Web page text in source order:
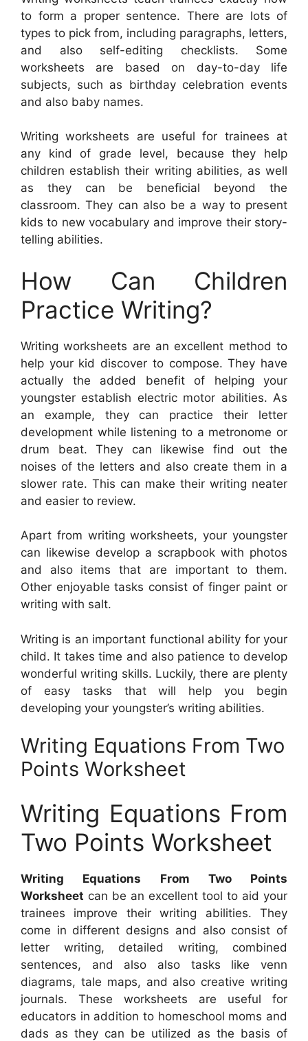
to form a proper sentence. There are lots of
types to pick from, including paragraphs, letters,
and also self-editing checklists. Some
worksheets are based on day-to-day life
subjects, such as birthday celebration events
and also baby names.
Writing worksheets are useful for trainees at
any kind of grade level, because they help
children establish their writing abilities, as well
as they can be beneficial beyond the
classroom. They can also be a way to present
kids to new vocabulary and improve their story-
telling abilities.
How Can Children
Practice Writing?
Writing worksheets are an excellent method to
help your kid discover to compose. They have
actually the added benefit of helping your
youngster establish electric motor abilities. As
an example, they can practice their letter
development while listening to a metronome or
drum beat. They can likewise find out the
noises of the letters and also create them in a
slower rate. This can make their writing neater
and easier to review.
Apart from writing worksheets, your youngster
can likewise develop a scrapbook with photos
and also items that are important to them.
Other enjoyable tasks consist of finger paint or
writing with salt.
Writing is an important functional ability for your
child. It takes time and also patience to develop
wonderful writing skills. Luckily, there are plenty
of easy tasks that will help you begin
developing your youngster’s writing abilities.
Writing Equations From Two
Points Worksheet
Writing Equations From
Two Points Worksheet
Writing Equations From Two Points
Worksheet can be an excellent tool to aid your
trainees improve their writing abilities. They
come in different designs and also consist of
letter writing, detailed writing, combined
sentences, and also also tasks like venn
diagrams, tale maps, and also creative writing
journals. These worksheets are useful for
educators in addition to homeschool moms and
dads as they can be utilized as the basis of